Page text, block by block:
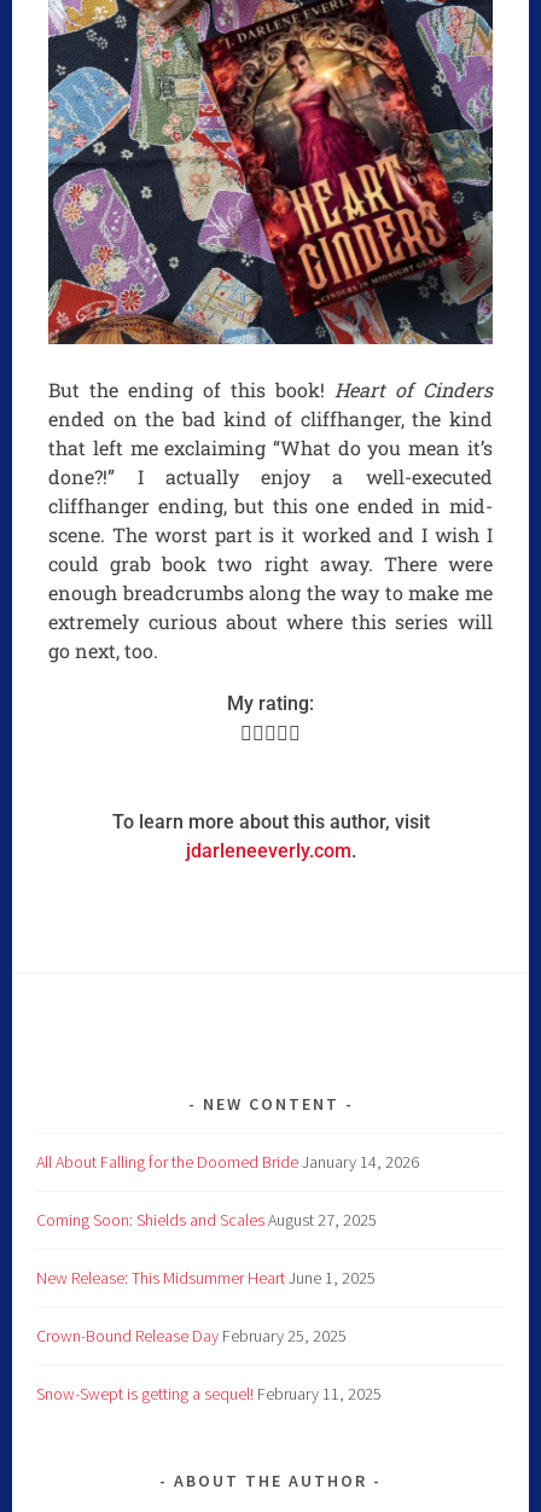
But the ending of this book! Heart of Cinders
ended on the bad kind of cliffhanger, the kind
that left me exclaiming “What do you mean it’s
done?!” I actually enjoy a well-executed
cliffhanger ending, but this one ended in mid-
scene. The worst part is it worked and I wish I
could grab book two right away. There were
enough breadcrumbs along the way to make me
extremely curious about where this series will
go next, too.
My rating:

To learn more about this author, visit
jdarleneeverly.com.
NEW CONTENT
All About Falling for the Doomed BrideJanuary 14, 2026
Coming Soon: Shields and ScalesAugust 27, 2025
New Release: This Midsummer HeartJune 1, 2025
Crown-Bound Release Day February 25, 2025
Snow-Swept is getting a sequel! February 11, 2025
ABOUT THE AUTHOR